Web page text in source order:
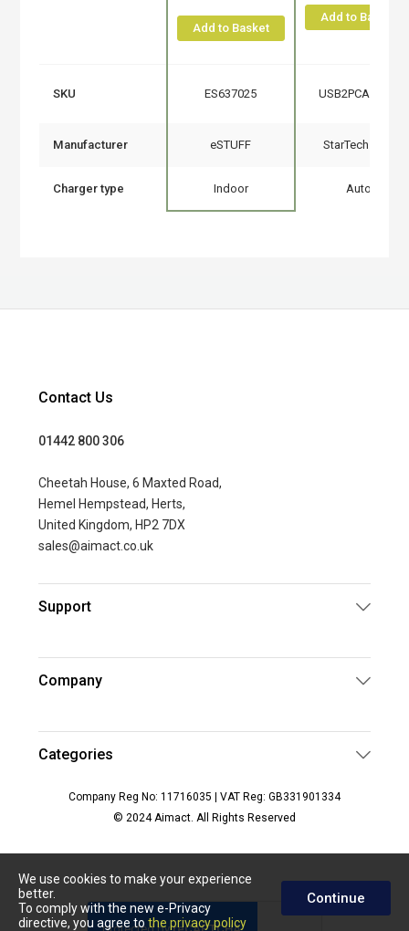
We use cookies to make your experience
better.
To comply with the new e-Privacy
directive, you agree to the privacy policy
Continue
Add to Basket
Add to Basket
SKU ES637025 USB2PCARBKS
Manufacturer eSTUFF StarTech.com
Charger type Indoor Auto
Contact Us
01442 800 306
Cheetah House, 6 Maxted Road,
Hemel Hempstead, Herts,
United Kingdom, HP2 7DX
sales@aimact.co.uk
Support
Company
Categories
Company Reg No: 11716035 | VAT Reg: GB331901334
© 2024 Aimact. All Rights Reserved